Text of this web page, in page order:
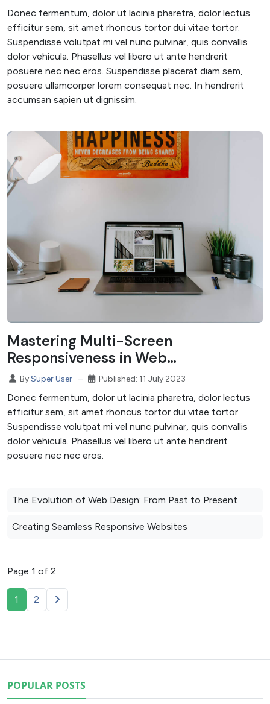
Donec fermentum, dolor ut lacinia pharetra, dolor lectus
efficitur sem, sit amet rhoncus tortor dui vitae tortor.
Suspendisse volutpat mi vel nunc pulvinar, quis convallis
dolor vehicula. Phasellus vel libero ut ante hendrerit
posuere nec nec eros. Suspendisse placerat diam sem,
posuere ullamcorper lorem consequat nec. In hendrerit
accumsan sapien ut dignissim.
Mastering Multi-Screen
Responsiveness in Web
Development
By Super User Published: 11 July 2023
Donec fermentum, dolor ut lacinia pharetra, dolor lectus
efficitur sem, sit amet rhoncus tortor dui vitae tortor.
Suspendisse volutpat mi vel nunc pulvinar, quis convallis
dolor vehicula. Phasellus vel libero ut ante hendrerit
posuere nec nec eros.
The Evolution of Web Design: From Past to Present
Creating Seamless Responsive Websites
Page 1 of 2
1 2
POPULAR POSTS